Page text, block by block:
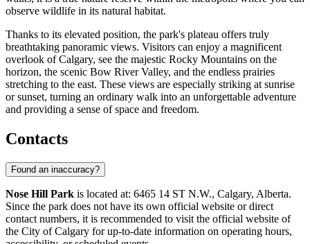
observe wildlife in its natural habitat.
Thanks to its elevated position, the park's plateau offers truly
breathtaking panoramic views. Visitors can enjoy a magnificent
overlook ofCalgary, see the majestic Rocky Mountains on the
horizon, the scenic Bow River Valley, and the endless prairies
stretching to the east. These views are especially striking at sunrise
or sunset, turning an ordinary walk into an unforgettable adventure
and providing a sense of space and freedom.
Contacts
Found an inaccuracy?
Nose Hill Park is located at: 6465 14 ST N.W., Calgary, Alberta.
Since the park does not have its own official website or direct
contact numbers, it is recommended to visit the official website of
the City ofCalgary for up-to-date information on operating hours,